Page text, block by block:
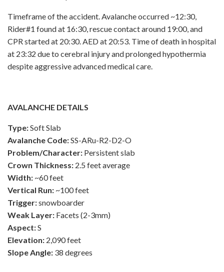
Timeframe of the accident. Avalanche occurred ~12:30,
Rider#1 found at 16:30, rescue contact around 19:00, and
CPR started at 20:30. AED at 20:53. Time of death in hospital
at 23:32 due to cerebral injury and prolonged hypothermia
despite aggressive advanced medical care.
AVALANCHE DETAILS
Type:Soft Slab
Avalanche Code:SS-ARu-R2-D2-O
Problem/Character: Persistent slab
Crown Thickness: 2.5 feet average
Width: ~60 feet
Vertical Run: ~100 feet
Trigger:snowboarder
Weak Layer: Facets (2-3mm)
Aspect:S
Elevation: 2,090 feet
Slope Angle: 38 degrees